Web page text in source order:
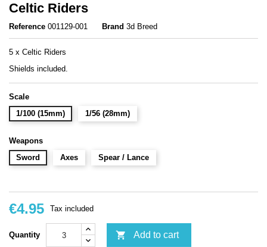
Celtic Riders
Reference 001129-001 Brand 3d Breed
5 x Celtic Riders
Shields included.
Scale
1/100 (15mm)
1/56 (28mm)
Weapons
Sword
Axes Spear / Lance
€4.95 Tax included
Quantity  Add to cart